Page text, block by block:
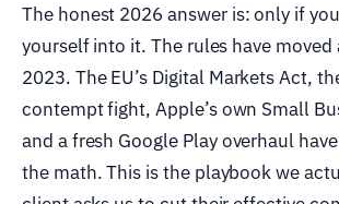
The honest 2026 answer is: only if
yourself into it. The rules have moved
2023. The EU’s Digital Markets Act,
contempt fight, Apple’s own Small
and a fresh Google Play overhaul
the math. This is the playbook we